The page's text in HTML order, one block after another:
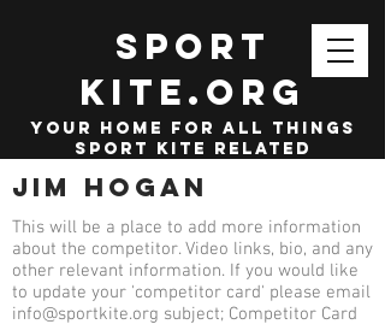
SPORT
KITE.org
your home for all things
sport kite related
Jim Hogan
This will be a place to add more information
about the competitor. Video links, bio, and any
other relevant information. If you would like
to update your 'competitor card' please email
info@sportkite.org subject; Competitor Card